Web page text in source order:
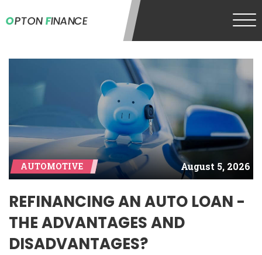
OPTONFINANCE
AUTOMOTIVE August 5, 2026
REFINANCING AN AUTO LOAN -
THE ADVANTAGES AND
DISADVANTAGES?